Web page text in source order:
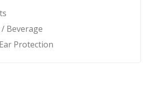
Beverage
Protection